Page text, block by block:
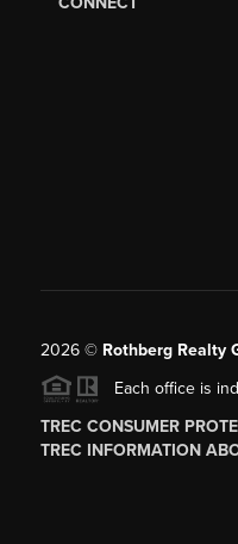
2026© Rothberg Realty
Each office is
TREC CONSUMER
TREC INFORMATION